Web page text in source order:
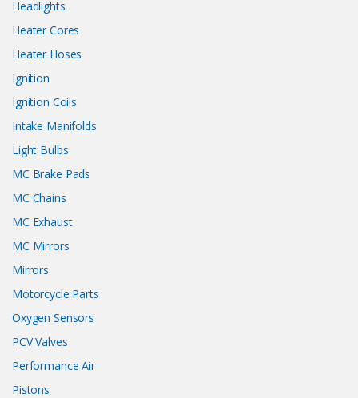
Headlights
Heater Cores
Heater Hoses
Ignition
Ignition Coils
Intake Manifolds
Light Bulbs
MC Brake Pads
MC Chains
MC Exhaust
MC Mirrors
Mirrors
Motorcycle Parts
Oxygen Sensors
PCV Valves
Performance Air
Pistons